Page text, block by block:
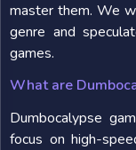
master them. We
genre and
games.
What are
Dumbocalypse
focus on high-